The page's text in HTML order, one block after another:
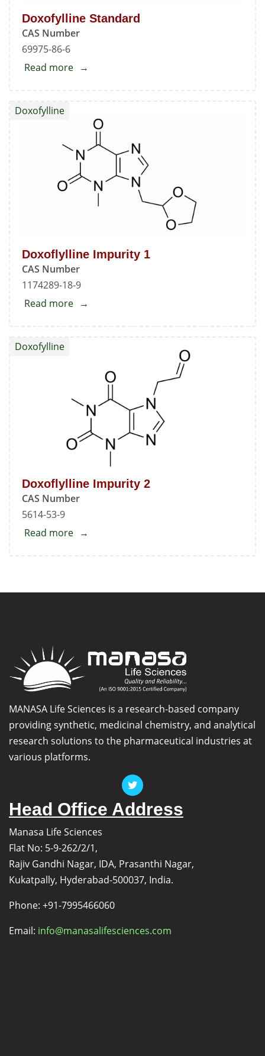
Doxofylline Standard
CAS Number
69975-86-6
Read more about
Doxoflylline Impurity 1
CAS Number
1174289-18-9
Doxofylline
Read more about
Doxoflylline Impurity 2
CAS Number
5614-53-9
Doxofylline
Read more about
MANASA Life Sciences is a research-based company
providing synthetic, medicinal chemistry, and analytical
research solutions to the pharmaceutical industries at
various platforms.
Head Office Address
Manasa Life Sciences
Flat No: 5-9-262/2/1,
Rajiv Gandhi Nagar, IDA, Prasanthi Nagar,
Kukatpally, Hyderabad-500037, India.
Phone: +91-7995466060
Email: info@manasalifesciences.com